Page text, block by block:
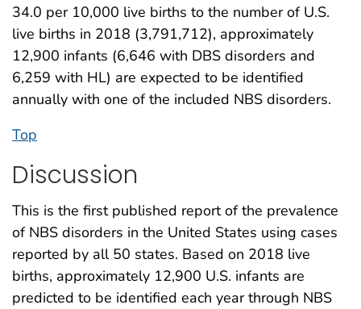
34.0 per 10,000 live births to the number of U.S.
live births in 2018 (3,791,712), approximately
12,900 infants (6,646 with DBS disorders and
6,259 with HL) are expected to be identified
annually with one of the included NBS disorders.
Top
Discussion
This is the first published report of the prevalence
of NBS disorders in the United States using cases
reported by all 50 states. Based on 2018 live
births, approximately 12,900 U.S. infants are
predicted to be identified each year through NBS